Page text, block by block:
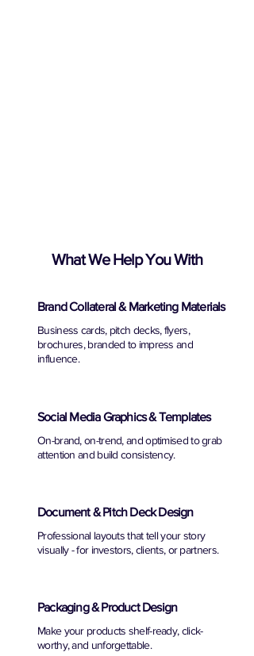
What We Help You With
Brand Collateral & Marketing Materials
Business cards, pitch decks, flyers,
brochures, branded to impress and
influence.
Social Media Graphics & Templates
On-brand, on-trend, and optimised to grab
attention and build consistency.
Document & Pitch Deck Design
Professional layouts that tell your story
visually - for investors, clients, or partners.
Packaging & Product Design
Make your products shelf-ready, click-
worthy, and unforgettable.